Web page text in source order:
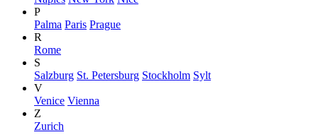
P
Palma Paris Prague
R
Rome
S
Salzburg St. Petersburg Stockholm Sylt
V
Venice Vienna
Z
Zurich